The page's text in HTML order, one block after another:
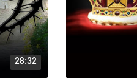
28:32